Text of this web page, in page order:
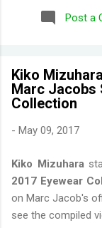
their more
of the gate.
Disappointing
Wish I could find
stay much longer.
flowers. Some
One thing I've
Post a
Kiko
Marc Jacobs
Collection
- May 09, 2017
Kiko Mizuhara
2017 Eyewear
on Marc Jacob's
see the compiled